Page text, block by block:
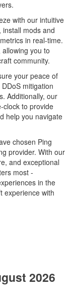
with our intuitive
mods and
in real-time.
you to
community.
your peace of
mitigation
Additionally, our
clock to provide
help you navigate
chosen Ping
provider. With our
and exceptional
most -
in the
experience with
2026